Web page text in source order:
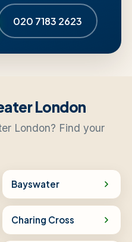
020 7183 2623
London
London? Find your
Bayswater
Charing Cross